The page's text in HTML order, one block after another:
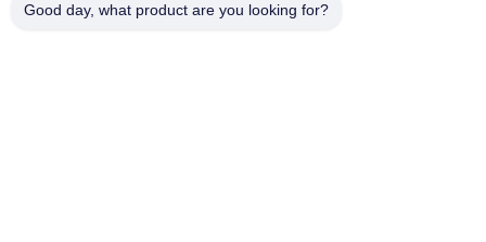
Good day, what product are you looking for?